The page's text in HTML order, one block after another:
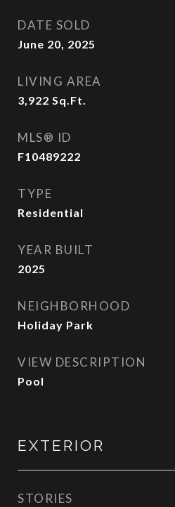
DATE SOLD
June 20, 2025
LIVING AREA
3,922 Sq.Ft.
MLS® ID
F10489222
TYPE
Residential
YEAR BUILT
2025
NEIGHBORHOOD
Holiday Park
VIEW DESCRIPTION
Pool
EXTERIOR
STORIES